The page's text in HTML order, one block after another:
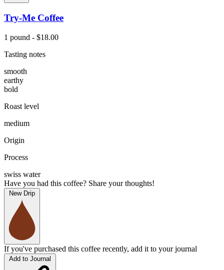
Try-Me Coffee
1 pound - $18.00
Tasting notes
smooth
earthy
bold
Roast level
medium
Origin
Process
swiss water
Have you had this coffee? Share your thoughts!
New Drip
If you've purchased this coffee recently, add it to your journal
Add to Journal